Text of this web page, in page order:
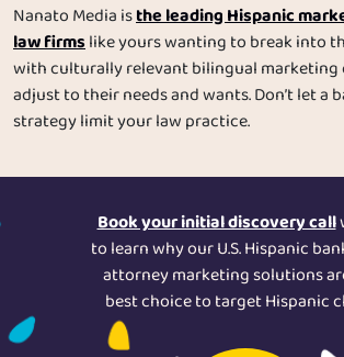
Contact
Blog
Nanato Media isthe leading Hispanic
law firmslike yours wanting to break into
with culturally relevant bilingual marketing
adjust to their needs and wants. Don’t let a
strategy limit your law practice.
Book your initial discovery call
to learn why our U.S. Hispanic
attorney marketing solutions
best choice to target Hispanic